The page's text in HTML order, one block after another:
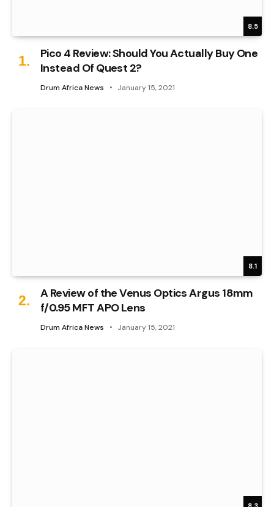
8.5
Pico 4 Review: Should You Actually Buy One
Instead Of Quest 2?
Drum Africa News January 15, 2021
8.1
A Review of the Venus Optics Argus 18mm
f/0.95 MFT APO Lens
Drum Africa News January 15, 2021